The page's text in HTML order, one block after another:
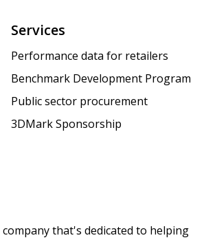
Services
Performance data for retailers
Benchmark Development Program
Public sector procurement
3DMark Sponsorship
that's dedicated to helping